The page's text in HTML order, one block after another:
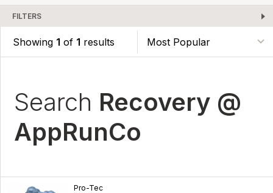
FILTERS
Showing 1 of 1 results
Search Recovery @
AppRunCo
Pro-Tec